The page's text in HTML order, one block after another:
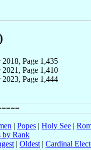
Page 1,435
Page 1,410
Page 1,444
| Popes | Holy See |
by Rank
| Oldest | Cardinal